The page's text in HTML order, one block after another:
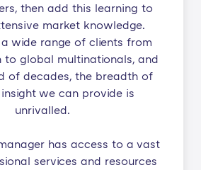
then add this learning to
market knowledge.
wide range of clients from
to global multinationals, and
of decades, the breadth of
we can provide is
unrivalled.
has access to a vast
services and resources